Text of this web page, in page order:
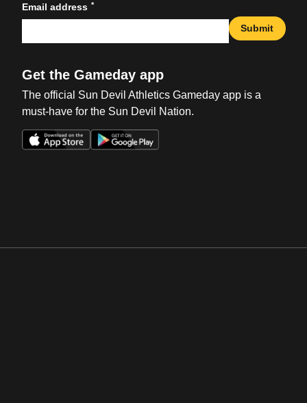
Email address *
Submit
Get the Gameday app
The official Sun Devil Athletics Gameday app is a
must-have for the Sun Devil Nation.